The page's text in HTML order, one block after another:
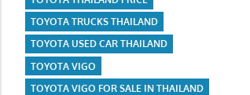
TOYOTA TRUCKS THAILAND
TOYOTA USED CAR THAILAND
TOYOTA VIGO
TOYOTA VIGO FOR SALE IN THAILAND